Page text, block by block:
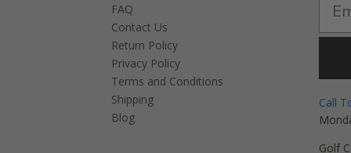
FAQ
Contact Us
Return Policy
Privacy Policy
Terms and Conditions
Shipping
Blog
Call
Golf